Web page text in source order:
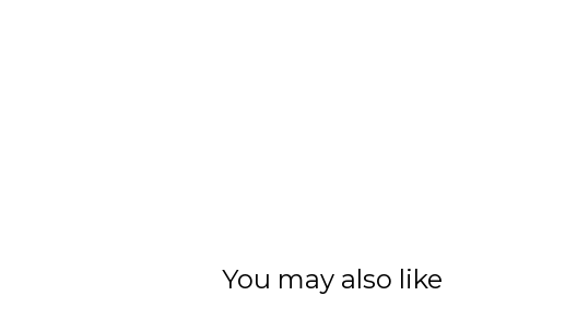
You may also like